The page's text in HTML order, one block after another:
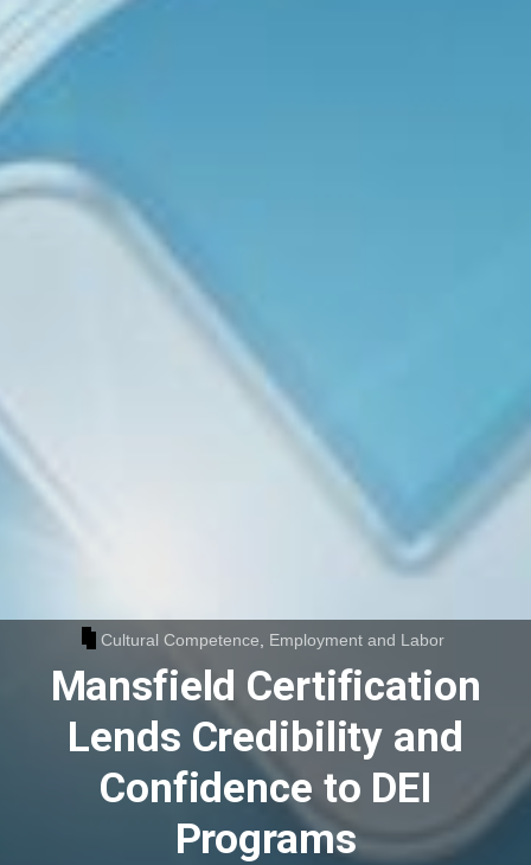
Cultural Competence, Employment and Labor
Mansfield Certification
Lends Credibility and
Confidence to DEI
Programs